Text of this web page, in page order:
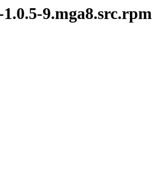
9.mga8.src.rpm